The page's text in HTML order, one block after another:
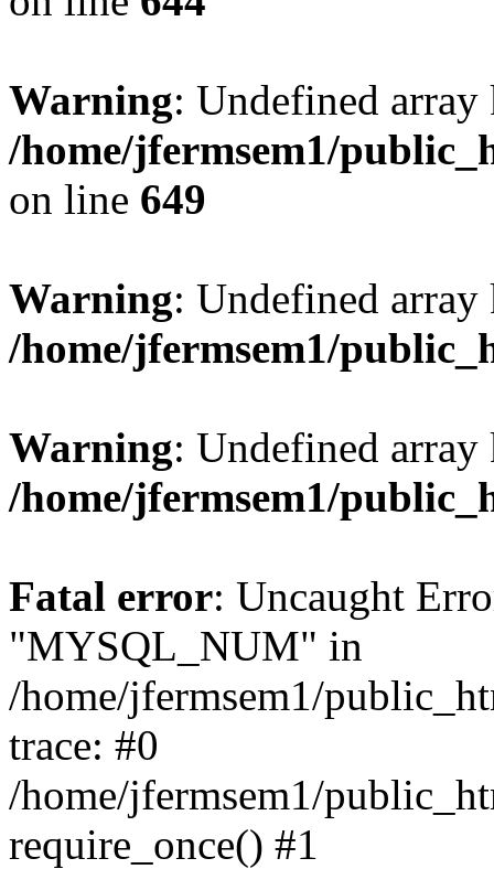
Warning: Undefined
/home/jfermsem1/
on line 649
Warning: Undefined
/home/jfermsem1/
Warning: Undefined
/home/jfermsem1/
Fatal error: Uncaught
"MYSQL_NUM" in
/home/jfermsem1/
trace: #0
/home/jfermsem1/
require_once() #1